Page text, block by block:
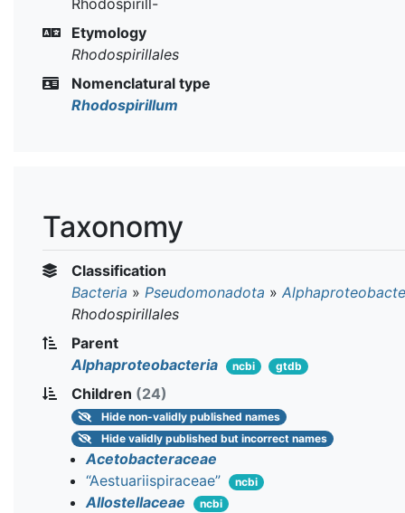
Etymology
Rhodospirillales
Nomenclatural type
Rhodospirillum
Taxonomy
Classification
Bacteria » Pseudomonadota »
Rhodospirillales
Parent
Alphaproteobacteria
ncbi gtdb
Children (24)
Hide non-validly published names
Hide validly published but incorrect names
Acetobacteraceae
“Aestuariispiraceae”
ncbi
Allostellaceae ncbi